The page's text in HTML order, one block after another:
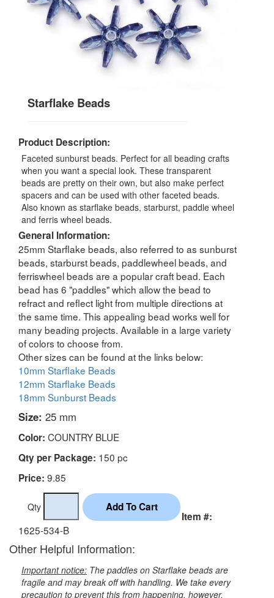
Starflake Beads
Product Description:
Faceted sunburst beads. Perfect for all beading crafts
when you want a special look. These transparent
beads are pretty on their own, but also make perfect
spacers and can be used with other faceted beads.
Also known as starflake beads, starburst, paddle wheel
and ferris wheel beads.
General Information:
25mm Starflake beads, also referred to as sunburst
beads, starburst beads, paddlewheel beads, and
ferriswheel beads are a popular craft bead. Each
bead has 6 "paddles" which allow the bead to
refract and reflect light from multiple directions at
the same time. This appealing bead works well for
many beading projects. Available in a large variety
of colors to choose from.
Other sizes can be found at the links below:
10mm Starflake Beads
12mm Starflake Beads
18mm Sunburst Beads
Size: 25 mm
Color: COUNTRY BLUE
Qty per Package: 150 pc
Price: 9.85
Qty
Item #:
1625-534-B
Other Helpful Information:
Important notice: The paddles on Starflake beads are
fragile and may break off with handling. We take every
precaution to prevent this from happening, however,